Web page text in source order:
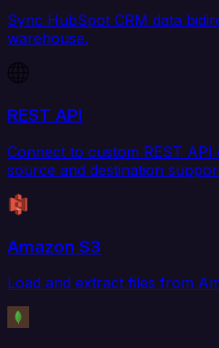
Sync HubSpot CRM data
warehouse.
REST API
Connect to custom REST
source and destination
Amazon S3
Load and extract files from